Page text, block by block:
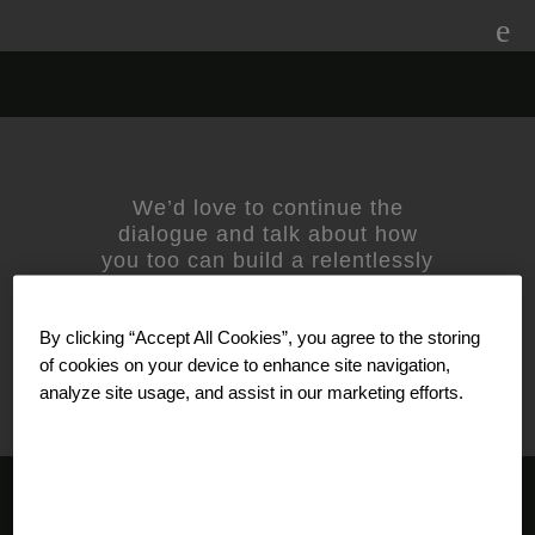
We’d love to continue the
dialogue and talk about how
you too can build a relentlessly
contactAmanda Nizzereat
Prophet.
By clicking “Accept All Cookies”, you agree to the storing
of cookies on your device to enhance site navigation,
analyze site usage, and assist in our marketing efforts.